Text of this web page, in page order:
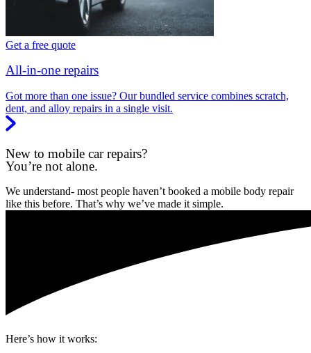
Get a free quote
All-in-one repairs
Got more than one issue? Our bundled service combines scratch,
dent, and alloy repairs in a single visit.
New to mobile car repairs?
You’re not alone.
We understand- most people haven’t booked a mobile body repair
like this before. That’s why we’ve made it simple.
Here’s how it works: